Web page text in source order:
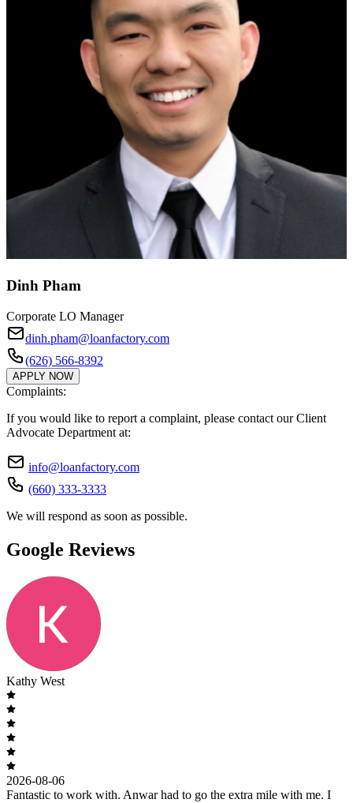
Dinh Pham
Corporate LO Manager
dinh.pham@loanfactory.com
(626) 566-8392
APPLY NOW
Complaints:
If you would like to report a complaint, please contact our Client
Advocate Department at:
info@loanfactory.com
(660) 333-3333
We will respond as soon as possible.
Google Reviews
Kathy West
2026-08-06
Fantastic to work with. Anwar had to go the extra mile with me. I